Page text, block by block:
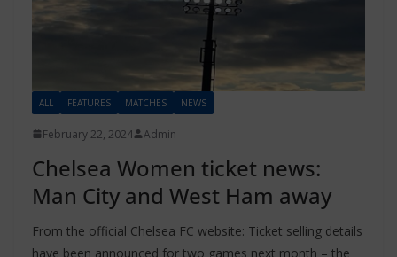
ALL FEATURES MATCHES NEWS
February 22, 2024 Admin
Chelsea Women ticket news:
Man City and West Ham away
From the official Chelsea FC website: Ticket selling details
have been announced for two games next month – the